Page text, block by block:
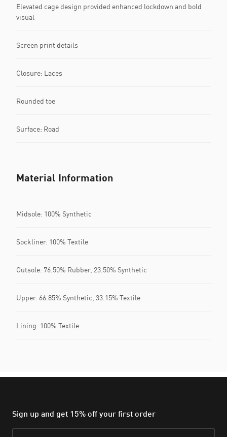
Elevated cage design provided enhanced lockdown and bold
visual
Screen print details
Closure: Laces
Rounded toe
Surface: Road
Material Information
Midsole: 100% Synthetic
Sockliner: 100% Textile
Outsole: 76.50% Rubber, 23.50% Synthetic
Upper: 66.85% Synthetic, 33.15% Textile
Lining: 100% Textile
Sign up and get 15% off your first order